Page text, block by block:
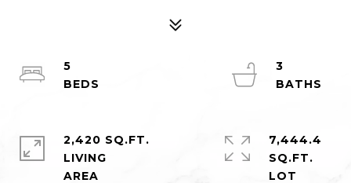
5
3
2,420 SQ.FT.
LIVING
7,444.4
SQ.FT.